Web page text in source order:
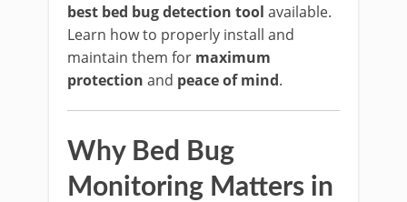
best bed bug detection tool available.
Learn how to properly install and
maintain them for maximum
protection and peace of mind.
Why Bed Bug
Monitoring Matters in